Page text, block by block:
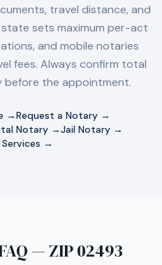
travel distance, and
sets maximum per-act
and mobile notaries
fees. Always confirm total
the appointment.
→Request a Notary →
Notary →Jail Notary →
→
— ZIP 02493